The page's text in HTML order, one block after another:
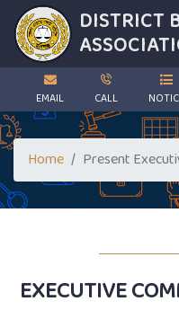
DISTRICT
EMAIL CALL
Home Present
EXECUTIVE